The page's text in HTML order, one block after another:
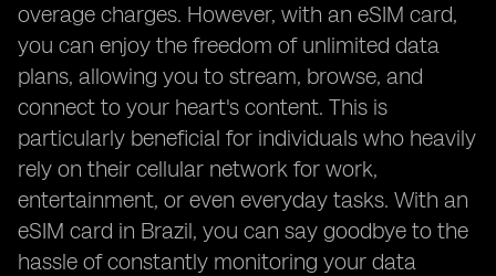
overage charges. However, with an eSIM card,
you can enjoy the freedom of unlimited data
plans, allowing you to stream, browse, and
connect to your heart's content. This is
particularly beneficial for individuals who heavily
rely on their cellular network for work,
entertainment, or even everyday tasks. With an
eSIM card in Brazil, you can say goodbye to the
hassle of constantly monitoring your data